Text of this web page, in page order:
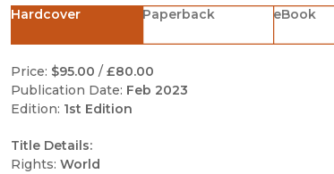
Hardcover Paperback eBook
Price: $95.00 / £80.00
Publication Date: Feb 2023
Edition: 1st Edition
Title Details:
Rights: World